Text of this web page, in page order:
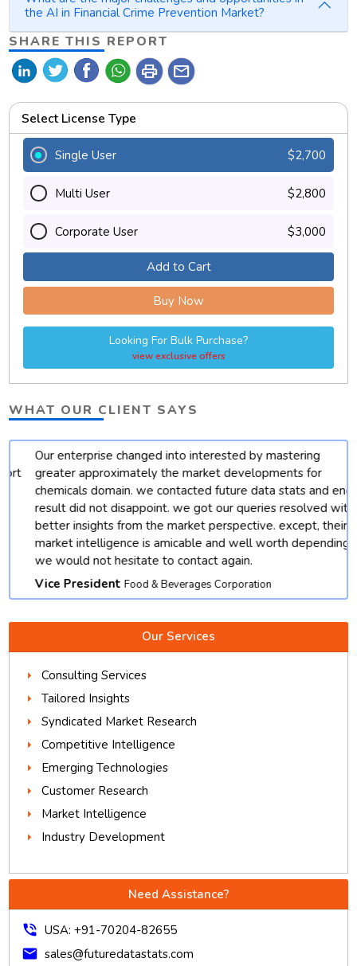
the AI in Financial Crime Prevention Market?
SHARE THIS REPORT
print mail
Select License Type
Single User $2,700
Multi User $2,800
Corporate User $3,000
Add to Cart
Buy Now
Looking For Bulk Purchase?
view exclusive offers
WHAT OUR CLIENT SAYS
Our enterprise changed into interested by mastering
greater approximately the market developments for
chemicals domain. we contacted future data stats and end
result did not disappoint. we got our queries resolved with
better insights from the market perspective. except, their
market intelligence is amicable and well worth depending.
we would not hesitate to contact again.
Vice President Food & Beverages Corporation
Our Services
Consulting Services
Tailored Insights
Syndicated Market Research
Competitive Intelligence
Emerging Technologies
Customer Research
Market Intelligence
Industry Development
Need Assistance?
phone_in_talk USA: +91-70204-82655
mail sales@futuredatastats.com